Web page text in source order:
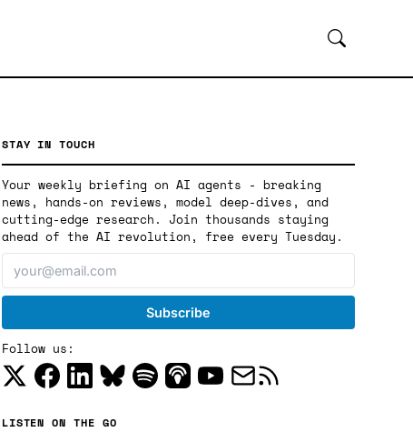
STAY IN TOUCH
Your weekly briefing on AI agents - breaking
news, hands-on reviews, model deep-dives, and
cutting-edge research. Join thousands staying
ahead of the AI revolution, free every Tuesday.
Follow us:
LISTEN ON THE GO